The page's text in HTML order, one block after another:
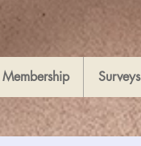
Membership Surveys